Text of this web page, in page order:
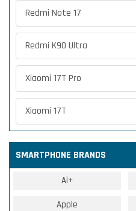
Redmi Note 17
Redmi K90 Ultra
Xiaomi 17T Pro
Xiaomi 17T
SMARTPHONE BRANDS
Ai+
Apple